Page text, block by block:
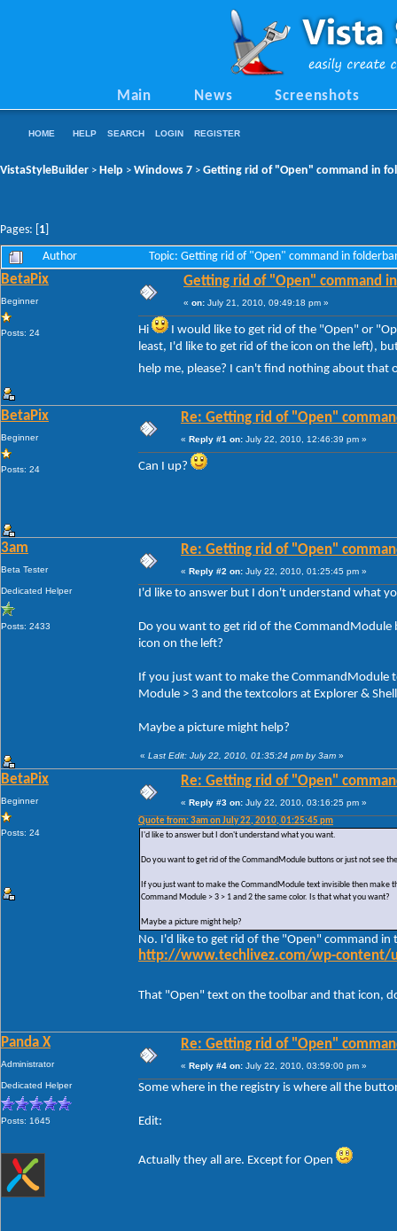
Main News Screenshots
HOME HELP SEARCH LOGIN REGISTER
VistaStyleBuilder > Help > Windows 7 > Getting rid of "Open" command in
Pages: [ 1
Author Topic: Getting rid of "Open" command in
BetaPix
Beginner
Posts: 24
Getting rid of "Open" command
« on: July 21, 2010, 09:49:18 pm »
Hi
I would like to get rid of the "Open" or
least, I'd like to get rid of the icon on the left),
help me, please? I can't find nothing about that
BetaPix
Beginner
Posts: 24
Re: Getting rid of "Open"
« Reply #1 on: July 22, 2010, 12:46:39 pm »
Can I up?
3am
Beta Tester
Dedicated Helper
Posts: 2433
Re: Getting rid of "Open"
« Reply #2 on: July 22, 2010, 01:25:45 pm »
I'd like to answer but I don't understand what
Do you want to get rid of the
icon on the left?
If you just want to make the CommandModule
Module > 3 and the textcolors at Explorer &
Maybe a picture might help?
« Last Edit: July 22, 2010, 01:35:24 pm by 3am »
BetaPix
Beginner
Posts: 24
Re: Getting rid of "Open"
« Reply #3 on: July 22, 2010, 03:16:25 pm »
Quote from: 3am on July 22, 2010, 01:25:45 pm
I'd like to answer but I don't understand what you want.
Do you want to get rid of the CommandModule buttons or just not see
If you just want to make the CommandModule text invisible then make
Command Module > 3 > 1 and 2 the same color. Is that what you want?
Maybe a picture might help?
No. I'd like to get rid of the "Open" command
http://www.techlivez.com/wp-content/
That "Open" text on the toolbar and that icon,
Panda X
Administrator
Dedicated Helper
Posts: 1645
Re: Getting rid of "Open"
« Reply #4 on: July 22, 2010, 03:59:00 pm »
Some where in the registry is where all the
Edit:
Actually they all are. Except for Open